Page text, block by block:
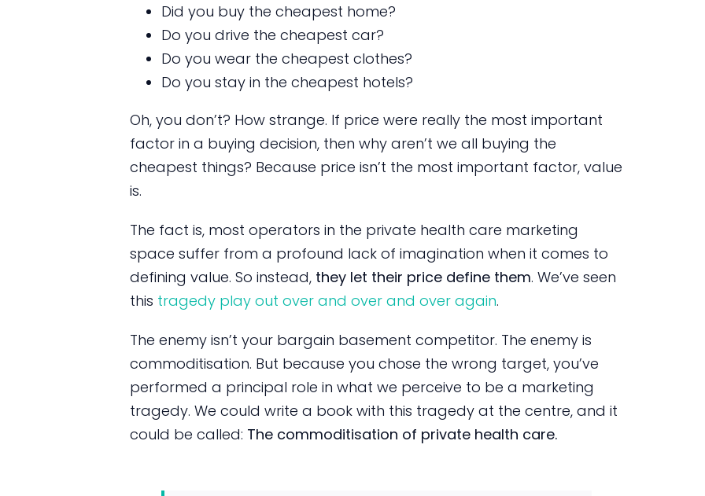
Did you buy the cheapest home?
Do you drive the cheapest car?
Do you wear the cheapest clothes?
Do you stay in the cheapest hotels?
Oh, you don’t? How strange. If price were really the most important
factor in a buying decision, then why aren’t we all buying the
cheapest things? Because price isn’t the most important factor, value
is.
The fact is, most operators in the private health care marketing
space suffer from a profound lack of imagination when it comes to
defining value. So instead, they let their price define them. We’ve seen
this tragedy play out over and over and over again.
The enemy isn’t your bargain basement competitor. The enemy is
commoditisation. But because you chose the wrong target, you’ve
performed a principal role in what we perceive to be a marketing
tragedy. We could write a book with this tragedy at the centre, and it
could be called: The commoditisation of private health care.